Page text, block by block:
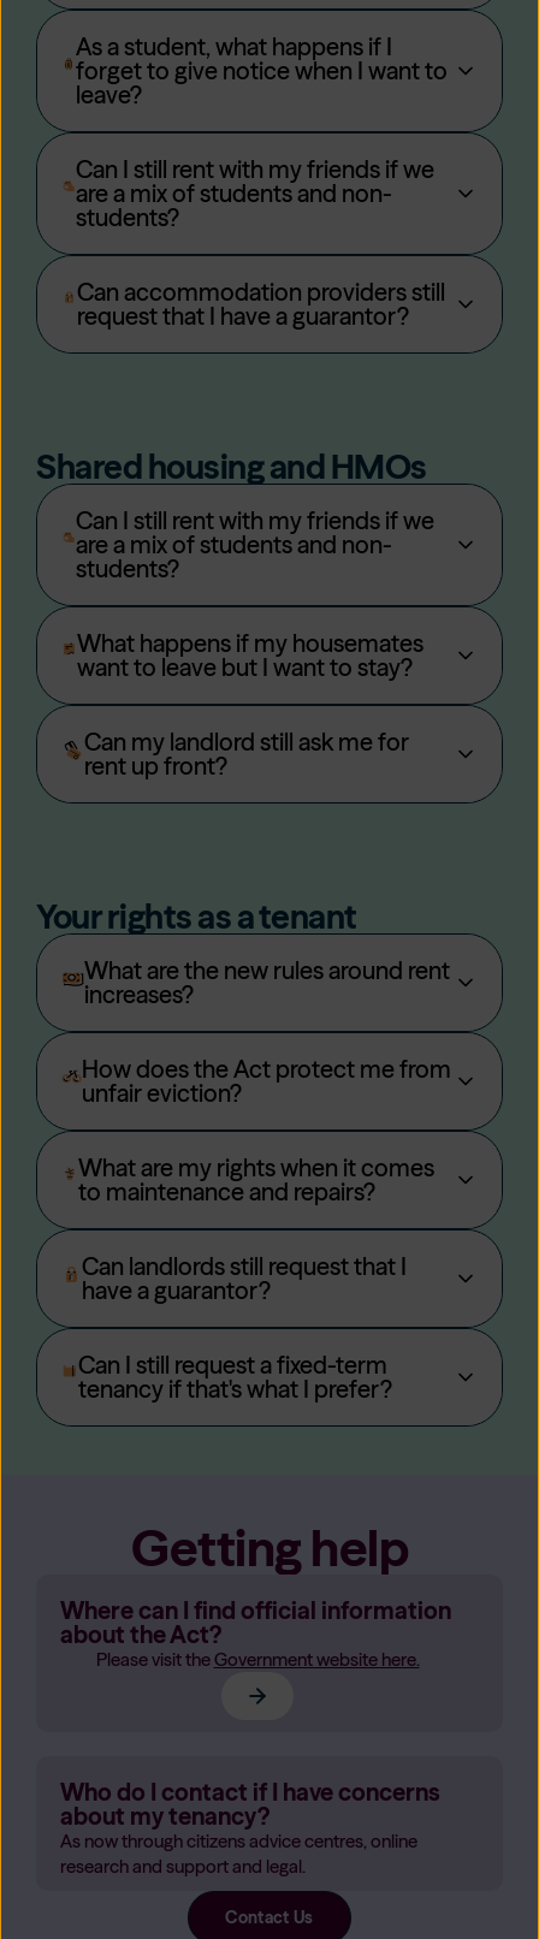
As a student, what happens if I
forget to give notice when I want to
leave?
Can I still rent with my friends if we
are a mix of students and non-
students?
Can accommodation providers still
request that I have a guarantor?
Shared housing and HMOs
Can I still rent with my friends if we
are a mix of students and non-
students?
What happens if my housemates
want to leave but I want to stay?
Can my landlord still ask me for
rent up front?
Your rights as a tenant
What are the new rules around rent
increases?
How does the Act protect me from
unfair eviction?
What are my rights when it comes
to maintenance and repairs?
Can landlords still request that I
have a guarantor?
Can I still request a fixed-term
tenancy if that's what I prefer?
Getting help
Where can I find official information
about the Act?
Please visit theGovernment website here.
Who do I contact if I have concerns
about my tenancy?
As now through citizens advice centres, online
research and support and legal.
Contact Us